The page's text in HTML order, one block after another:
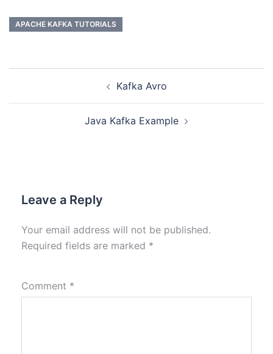
APACHE KAFKA TUTORIALS
Kafka Avro
Java Kafka Example
Leave a Reply
Your email address will not be published.
Required fields are marked *
Comment *